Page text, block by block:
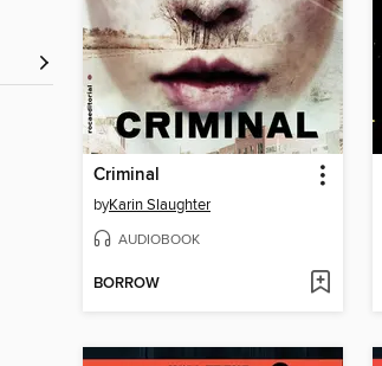
Criminal
byKarin Slaughter
AUDIOBOOK
BORROW